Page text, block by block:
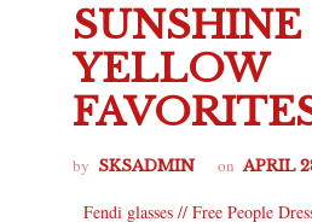
SUNSHINE
YELLOW
by SKSADMIN on APRIL
Fendi glasses // Free People